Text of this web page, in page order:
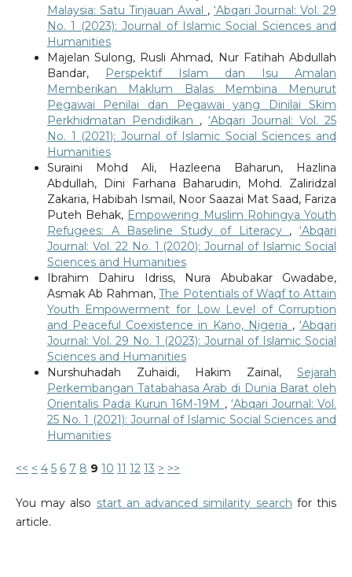
Malaysia: Satu Tinjauan Awal ,‘Abqari Journal: Vol. 29
No. 1 (2023): Journal of Islamic Social Sciences and
Humanities
Majelan Sulong, Rusli Ahmad, Nur Fatihah Abdullah
Bandar,
Perspektif Islam dan Isu Amalan
Memberikan Maklum Balas Membina Menurut
Pegawai Penilai dan Pegawai yang Dinilai Skim
Perkhidmatan Pendidikan ,‘Abqari Journal: Vol. 25
No. 1 (2021): Journal of Islamic Social Sciences and
Humanities
Suraini Mohd Ali, Hazleena Baharun, Hazlina
Abdullah, Dini Farhana Baharudin, Mohd. Zaliridzal
Zakaria, Habibah Ismail, Noor Saazai Mat Saad, Fariza
Puteh Behak, Empowering Muslim Rohingya Youth
Refugees: A Baseline Study of Literacy ,‘Abqari
Journal: Vol. 22 No. 1 (2020): Journal of Islamic Social
Sciences and Humanities
Ibrahim Dahiru Idriss, Nura Abubakar Gwadabe,
Asmak Ab Rahman,The Potentials of Waqf to Attain
Youth Empowerment for Low Level of Corruption
and Peaceful Coexistence in Kano, Nigeria ,‘Abqari
Journal: Vol. 29 No. 1 (2023): Journal of Islamic Social
Sciences and Humanities
Nurshuhadah Zuhaidi, Hakim Zainal,Sejarah
Perkembangan Tatabahasa Arab di Dunia Barat oleh
Orientalis Pada Kurun 16M-19M , ‘Abqari Journal: Vol.
25 No. 1 (2021): Journal of Islamic Social Sciences and
Humanities
<< < 4 5 6 7 8 9 10 11 12 13 > >>
You may also start an advanced similarity search for this
article.